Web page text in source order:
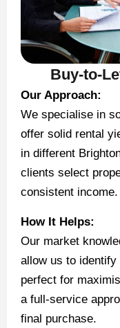
Buy-to-
Our Approach:
We specialise in
offer solid rental
in different
clients select
consistent income.
How It Helps:
Our market
allow us to
perfect for
a full-service
final purchase.